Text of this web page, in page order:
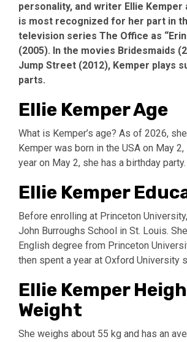
personality, and writer Ellie Kemper
is most recognized for her part in
television series The Office as “Erin
(2005). In the movies Bridesmaids
Jump Street (2012), Kemper plays
parts.
Ellie Kemper Age
What is Kemper’s age? As of 2026,
Kemper was born in the USA on May 2,
year on May 2, she has a birthday party.
Ellie Kemper
Before enrolling at Princeton
John Burroughs School in St. Louis.
English degree from Princeton
then spent a year at Oxford University
Ellie Kemper
Weight
She weighs about 55 kg and has an